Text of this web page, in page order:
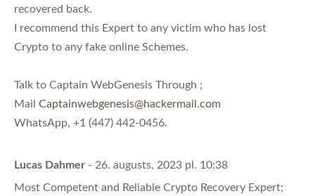
recovered back.
I recommend this Expert to any victim who has lost
Crypto to any fake online Schemes.
Talk to Captain WebGenesis Through ;
Mail Captainwebgenesis@hackermail.com
WhatsApp, +1 (447) 442-0456.
Lucas Dahmer - 26. augusts, 2023 pl. 10:38
Most Competent and Reliable Crypto Recovery Expert;